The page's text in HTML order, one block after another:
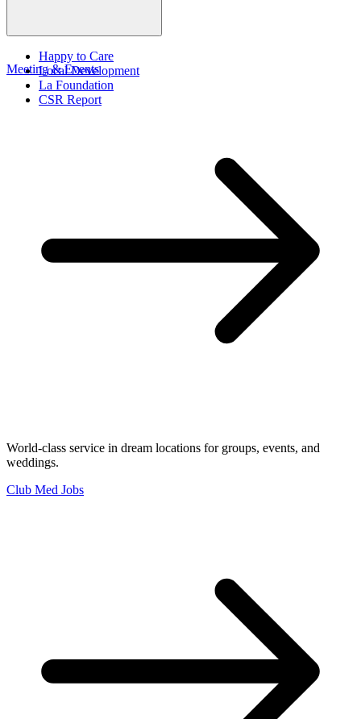
Happy to Care
Local Development
La Foundation
CSR Report
Meeting & Events
World-class service in dream locations for groups, events, and
weddings.
Club Med Jobs